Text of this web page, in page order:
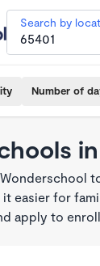
Search by
Number of
in
Wonderschool
easier for
apply to